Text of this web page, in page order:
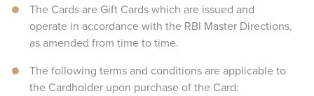
The Cards are Gift Cards which are issued and
operate in accordance with the RBI Master Directions,
as amended from time to time.
The following terms and conditions are applicable to
the Cardholder upon purchase of the Card: